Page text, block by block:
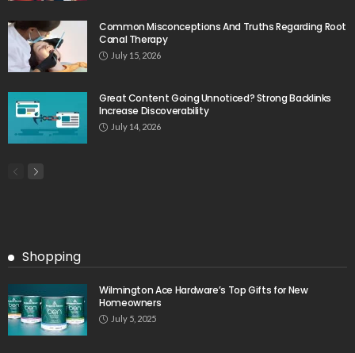
Common Misconceptions And Truths Regarding Root
Canal Therapy
July 15, 2026
Great Content Going Unnoticed? Strong Backlinks
Increase Discoverability
July 14, 2026
Shopping
Wilmington Ace Hardware’s Top Gifts for New
Homeowners
July 5, 2025